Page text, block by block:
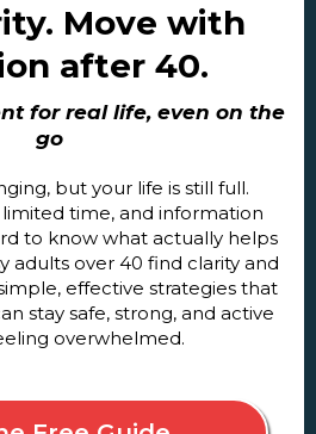
Move with
after 40.
for real life, even on the
go
but your life is still full.
time, and information
to know what actually helps
adults over 40 find clarity and
effective strategies that
stay safe, strong, and active
overwhelmed.